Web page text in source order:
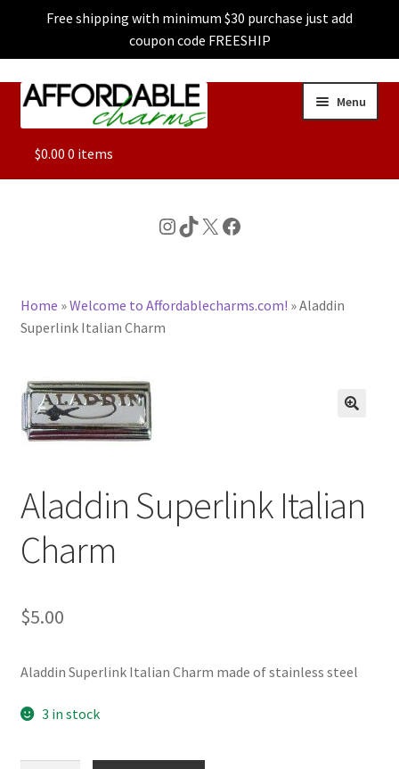
Free shipping with minimum $30 purchase just add
coupon code FREESHIP
Skip
Skip
Menu
ALL
CHARACTER CHARMS
BASE BRACELETS
BLOG
CHECKOUT
CONTACT US
$0.00 0 items
Instagram
TikTok
X Facebook
Home »Welcome to Affordablecharms.com! »Aladdin
Superlink Italian Charm
Aladdin Superlink Italian
Charm
$5.00
Aladdin Superlink Italian Charm made of stainless steel
3 in stock